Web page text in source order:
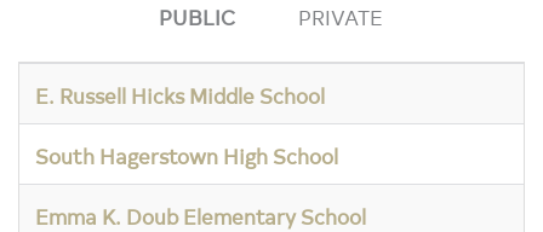
PUBLIC PRIVATE
E. Russell Hicks Middle School
South Hagerstown High School
Emma K. Doub Elementary School